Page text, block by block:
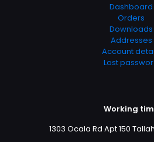
Dashboard
Orders
Downloads
Addresses
Account
Lost
Working
1303 Ocala Rd Apt 150